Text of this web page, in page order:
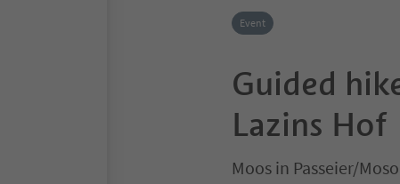
Event
Guided
Lazins Hof
Moos in Passeier/